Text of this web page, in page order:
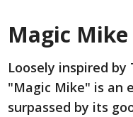
Magic Mike
Loosely inspired
"Magic Mike" is an
surpassed by its